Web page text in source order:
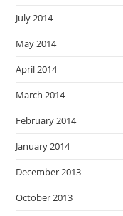
July 2014
May 2014
April 2014
March 2014
February 2014
January 2014
December 2013
October 2013